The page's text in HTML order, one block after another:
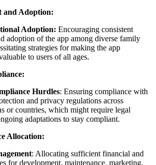
and Adoption:
Adoption: Encouraging consistent
adoption of the app among diverse family
strategies for making the app
to users of all ages.
Hurdles: Ensuring compliance with
and privacy regulations across
or countries, which might require legal
adaptations to stay compliant.
Allocation:
: Allocating sufficient financial and
for development, maintenance, marketing,